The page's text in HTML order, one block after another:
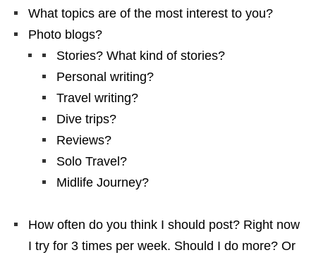
What topics are of the most interest to you?
Photo blogs?
Stories? What kind of stories?
Personal writing?
Travel writing?
Dive trips?
Reviews?
Solo Travel?
Midlife Journey?
How often do you think I should post? Right now
I try for 3 times per week. Should I do more? Or